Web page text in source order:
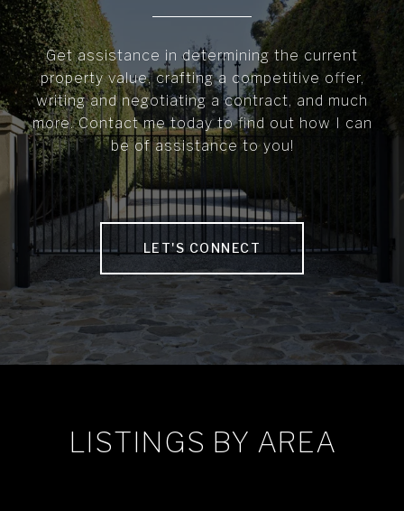
Get assistance in determining the current
property value, crafting a competitive offer,
writing and negotiating a contract, and much
more. Contact me today to find out how I can
be of assistance to you!
LET'S CONNECT
LISTINGS BY AREA